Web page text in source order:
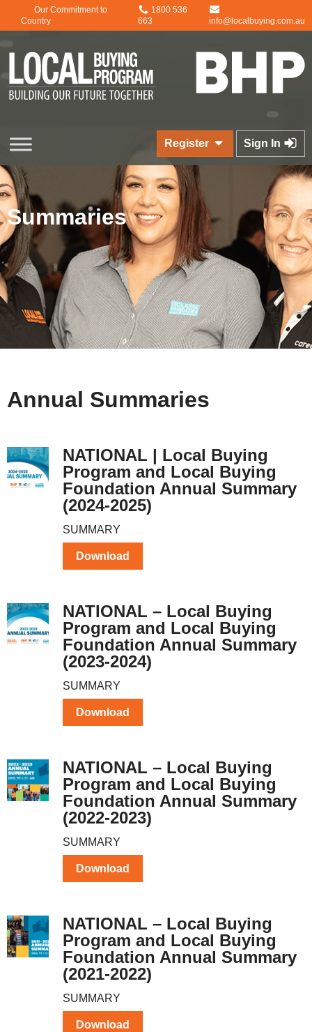
Our Commitment to
Country
1800 536
663
info@localbuying.com.au
Register Sign In
Summaries
Annual Summaries
NATIONAL | Local Buying
Program and Local Buying
Foundation Annual Summary
(2024-2025)
SUMMARY
Download
NATIONAL – Local Buying
Program and Local Buying
Foundation Annual Summary
(2023-2024)
SUMMARY
Download
NATIONAL – Local Buying
Program and Local Buying
Foundation Annual Summary
(2022-2023)
SUMMARY
Download
NATIONAL – Local Buying
Program and Local Buying
Foundation Annual Summary
(2021-2022)
SUMMARY
Download